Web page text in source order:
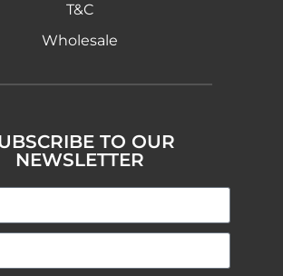
T&C
Wholesale
TO OUR
NEWSLETTER